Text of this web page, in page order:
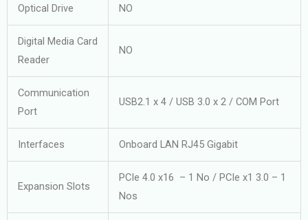
Optical Drive NO
Digital Media Card
Reader
NO
Communication
Port
USB2.1 x 4 / USB 3.0 x 2 / COM Port
Interfaces Onboard LAN RJ45 Gigabit
Expansion Slots
PCIe 4.0 x16 – 1 No / PCIe x1 3.0 – 1
Nos